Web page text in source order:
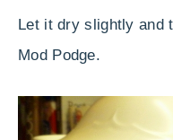
Let it dry slightly and
Mod Podge.